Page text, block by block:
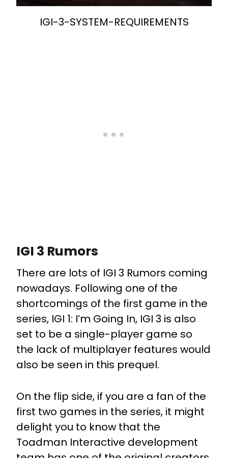
IGI-3-SYSTEM-REQUIREMENTS
IGI 3 Rumors
There are lots of IGI 3 Rumors coming
nowadays. Following one of the
shortcomings of the first game in the
series, IGI 1: I’m Going In, IGI 3 is also
set to be a single-player game so
the lack of multiplayer features would
also be seen in this prequel.
On the flip side, if you are a fan of the
first two games in the series, it might
delight you to know that the
Toadman Interactive development